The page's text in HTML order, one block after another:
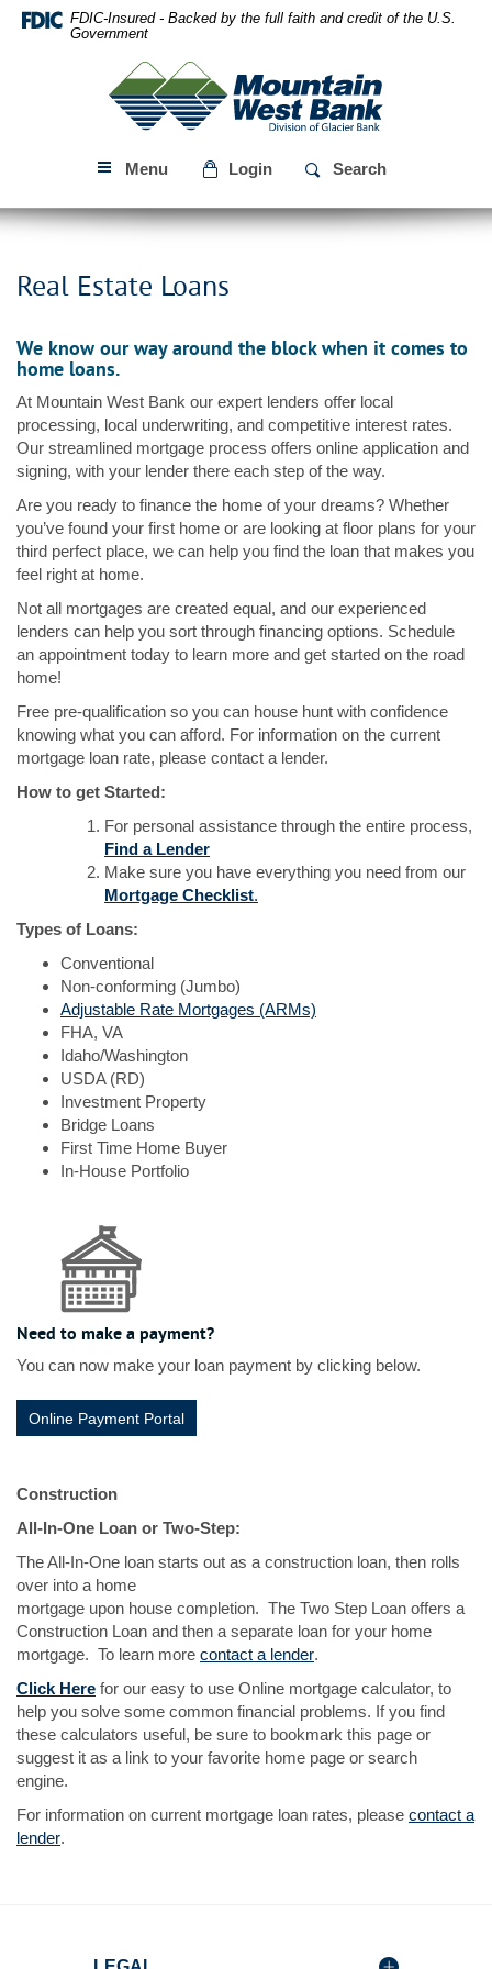
Skip
Navigation
Download
Acrobat
files.
FDIC-Insured - Backed by the full faith and credit of the U.S.
Government
Mountain
West
Bank
Menu Login Search
Real Estate Loans
We know our way around the block when it comes to
home loans.
At Mountain West Bank our expert lenders offer local
processing, local underwriting, and competitive interest rates.
Our streamlined mortgage process offers online application and
signing, with your lender there each step of the way.
Are you ready to finance the home of your dreams? Whether
you’ve found your first home or are looking at floor plans for your
third perfect place, we can help you find the loan that makes you
feel right at home.
Not all mortgages are created equal, and our experienced
lenders can help you sort through financing options. Schedule
an appointment today to learn more and get started on the road
home!
Free pre-qualification so you can house hunt with confidence
knowing what you can afford. For information on the current
mortgage loan rate, please contact a lender.
How to get Started:
For personal assistance through the entire process,
Find a Lender(Opens
in
a
Make sure you have everything you need from our
Mortgage Checklist.
Types of Loans:
Conventional
Non-conforming (Jumbo)
Adjustable Rate Mortgages (ARMs)
FHA, VA
Idaho/Washington
USDA (RD)
Investment Property
Bridge Loans
First Time Home Buyer
In-House Portfolio
Need to make a payment?
You can now make your loan payment by clicking below.
Online Payment Portal(Opens in a new Window)
Construction
All-In-One Loan or Two-Step:
The All-In-One loan starts out as a construction loan, then rolls
over into a home
mortgage upon house completion. The Two Step Loan offers a
Construction Loan and then a separate loan for your home
mortgage. To learn more contact a lender(Opens
a
new
Window)
.
Click Here(Opens
in
a
new
for our easy to use Online mortgage calculator, to
help you solve some common financial problems. If you find
these calculators useful, be sure to bookmark this page or
suggest it as a link to your favorite home page or search
engine.
For information on current mortgage loan rates, please contact a
lender(Opens
.